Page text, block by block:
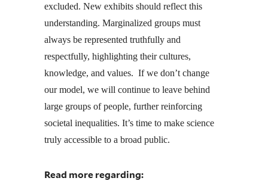
excluded. New exhibits should reflect this
understanding. Marginalized groups must
always be represented truthfully and
respectfully, highlighting their cultures,
knowledge, and values. If we don’t change
our model, we will continue to leave behind
large groups of people, further reinforcing
societal inequalities. It’s time to make science
truly accessible to a broad public.
Read more regarding: